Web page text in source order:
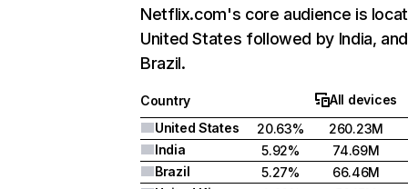
Netflix.com's core audience is
United States followed by India, and
Brazil.
Country
All devices
United States
20.63%
260.23M
India
5.92%
74.69M
Brazil
5.27%
66.46M